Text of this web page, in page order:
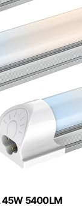
45W 5400LM